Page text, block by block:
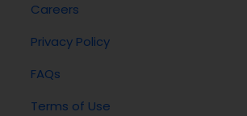
Careers
Privacy Policy
FAQs
Terms of Use